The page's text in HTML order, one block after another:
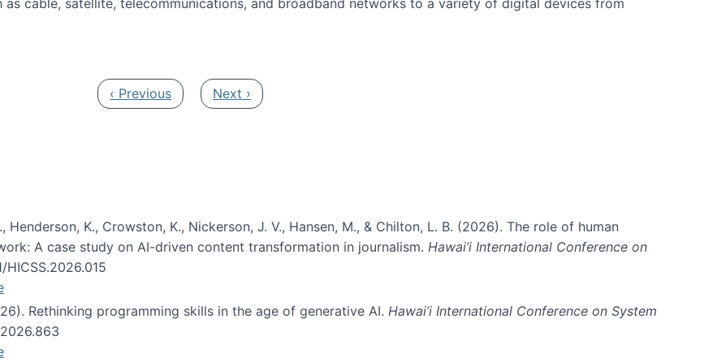
cable, satellite, telecommunications, and broadband networks to a variety of digital devices from
Track
Previous page
‹ Previous Next page
Next ›
Henderson, K., Crowston, K., Nickerson, J. V., Hansen, M., & Chilton, L. B. (2026). The role of human
A case study on AI-driven content transformation in journalism. Hawai’i International Conference on
Rethinking programming skills in the age of generative AI. Hawai’i International Conference on System